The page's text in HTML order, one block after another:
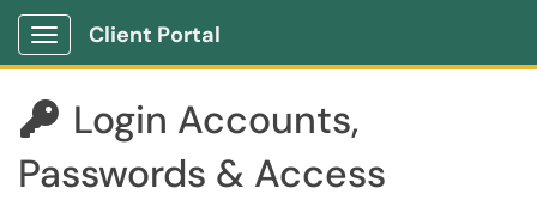
Show Applications Menu
Client Portal
 Login Accounts,
Passwords & Access